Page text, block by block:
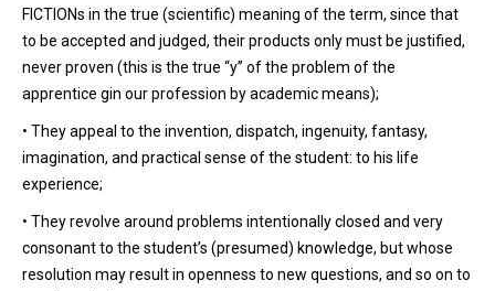
FICTIONs in the true (scientific) meaning of the term, since that
to be accepted and judged, their products only must be justified,
never proven (this is the true “y” of the problem of the
apprentice gin our profession by academic means);
• They appeal to the invention, dispatch, ingenuity, fantasy,
imagination, and practical sense of the student: to his life
experience;
• They revolve around problems intentionally closed and very
consonant to the student’s (presumed) knowledge, but whose
resolution may result in openness to new questions, and so on to